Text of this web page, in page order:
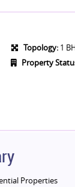
Topology:1
Property
Properties